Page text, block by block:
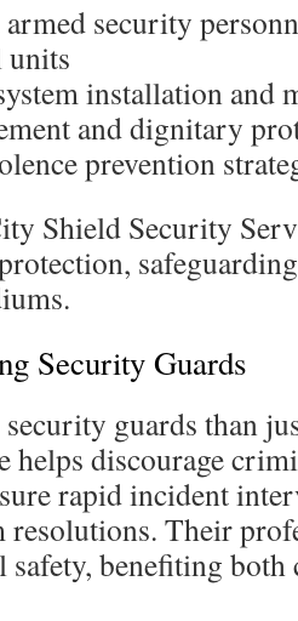
security
installation and
and dignitary
prevention
Shield Security
Security Guards
security guards than
helps discourage
rapid incident
resolutions. Their
safety, benefiting both